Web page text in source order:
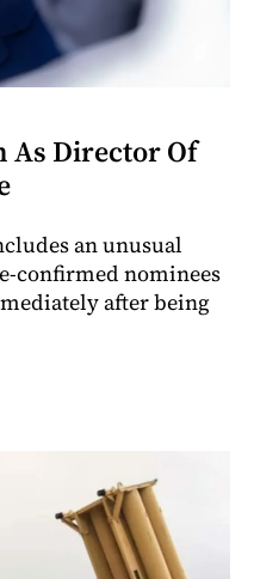
As Director Of
an unusual
confirmed nominees
after being